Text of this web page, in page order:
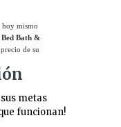
hoy mismo
Bed Bath &
de su
metas
funcionan!